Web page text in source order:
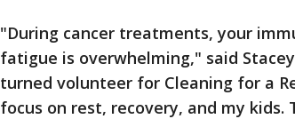
"During cancer treatments, your
fatigue is overwhelming," said
turned volunteer for Cleaning for a
focus on rest, recovery, and my